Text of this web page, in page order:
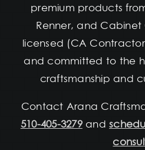
premium products
Renner, and Cabinet
licensed (CA Contractor
and committed to the
craftsmanship and
Contact Arana
510-405-3279and